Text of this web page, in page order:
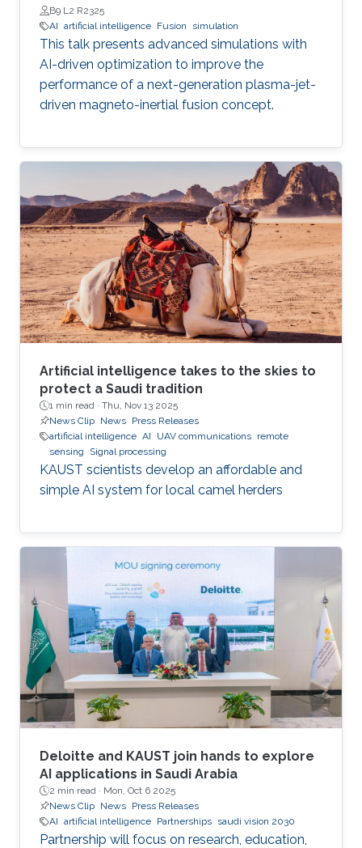
B9 L2 R2325
AI artificial intelligence Fusion simulation
This talk presents advanced simulations with
AI-driven optimization to improve the
performance of a next-generation plasma-jet-
driven magneto-inertial fusion concept.
Artificial intelligence takes to the skies to
protect a Saudi tradition
1 min read · Thu, Nov 13 2025
News Clip News Press Releases
artificial intelligence AI UAV communications remote
sensing
Signal processing
KAUST scientists develop an affordable and
simple AI system for local camel herders
Deloitte and KAUST join hands to explore
AI applications in Saudi Arabia
2 min read · Mon, Oct 6 2025
News Clip News Press Releases
AI artificial intelligence Partnerships saudi vision 2030
Partnership will focus on research, education,